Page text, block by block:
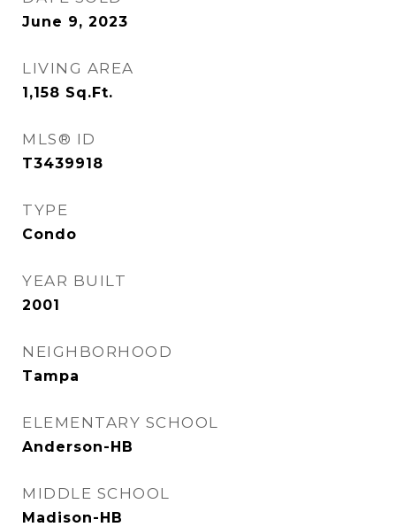
June 9, 2023
LIVING AREA
1,158 Sq.Ft.
MLS® ID
T3439918
TYPE
Condo
YEAR BUILT
2001
NEIGHBORHOOD
Tampa
ELEMENTARY SCHOOL
Anderson-HB
MIDDLE SCHOOL
Madison-HB